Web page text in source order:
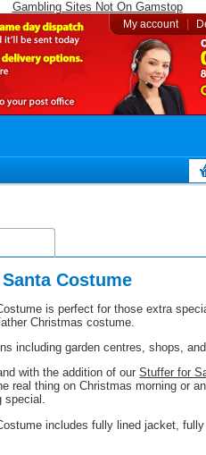
Gambling Sites Not On Gamstop
My account
Costume
is perfect for those extra
Christmas costume.
including garden centres, shops,
with the addition of ourStuffer for
real thing on Christmas morning or
special.
includes fully lined jacket,